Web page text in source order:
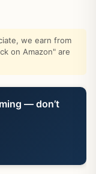
we earn from
on Amazon" are
— don’t